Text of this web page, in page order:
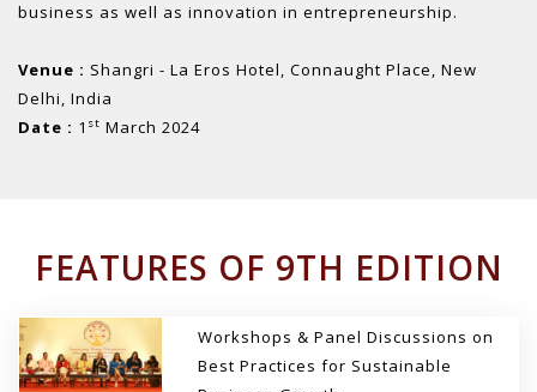
business as well as innovation in entrepreneurship.
Venue : Shangri - La Eros Hotel, Connaught Place, New
Delhi, India
Date : 1 st March 2024
FEATURES OF 9TH EDITION
Workshops & Panel Discussions on
Best Practices for Sustainable